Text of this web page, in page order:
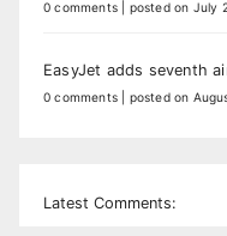
0 comments posted on July
EasyJet adds seventh
0 comments posted on
Latest Comments: